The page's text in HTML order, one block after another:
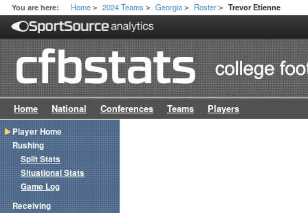
You are here: Home > 2024 Teams > Georgia > Roster > Trevor Etienne
Home National Conferences Teams Players
Player Home
Rushing
Split Stats
Situational Stats
Game Log
Receiving